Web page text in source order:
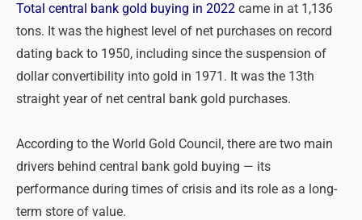
Total central bank gold buying in 2022 came in at 1,136
tons. It was the highest level of net purchases on record
dating back to 1950, including since the suspension of
dollar convertibility into gold in 1971. It was the 13th
straight year of net central bank gold purchases.
According to the World Gold Council, there are two main
drivers behind central bank gold buying — its
performance during times of crisis and its role as a long-
term store of value.